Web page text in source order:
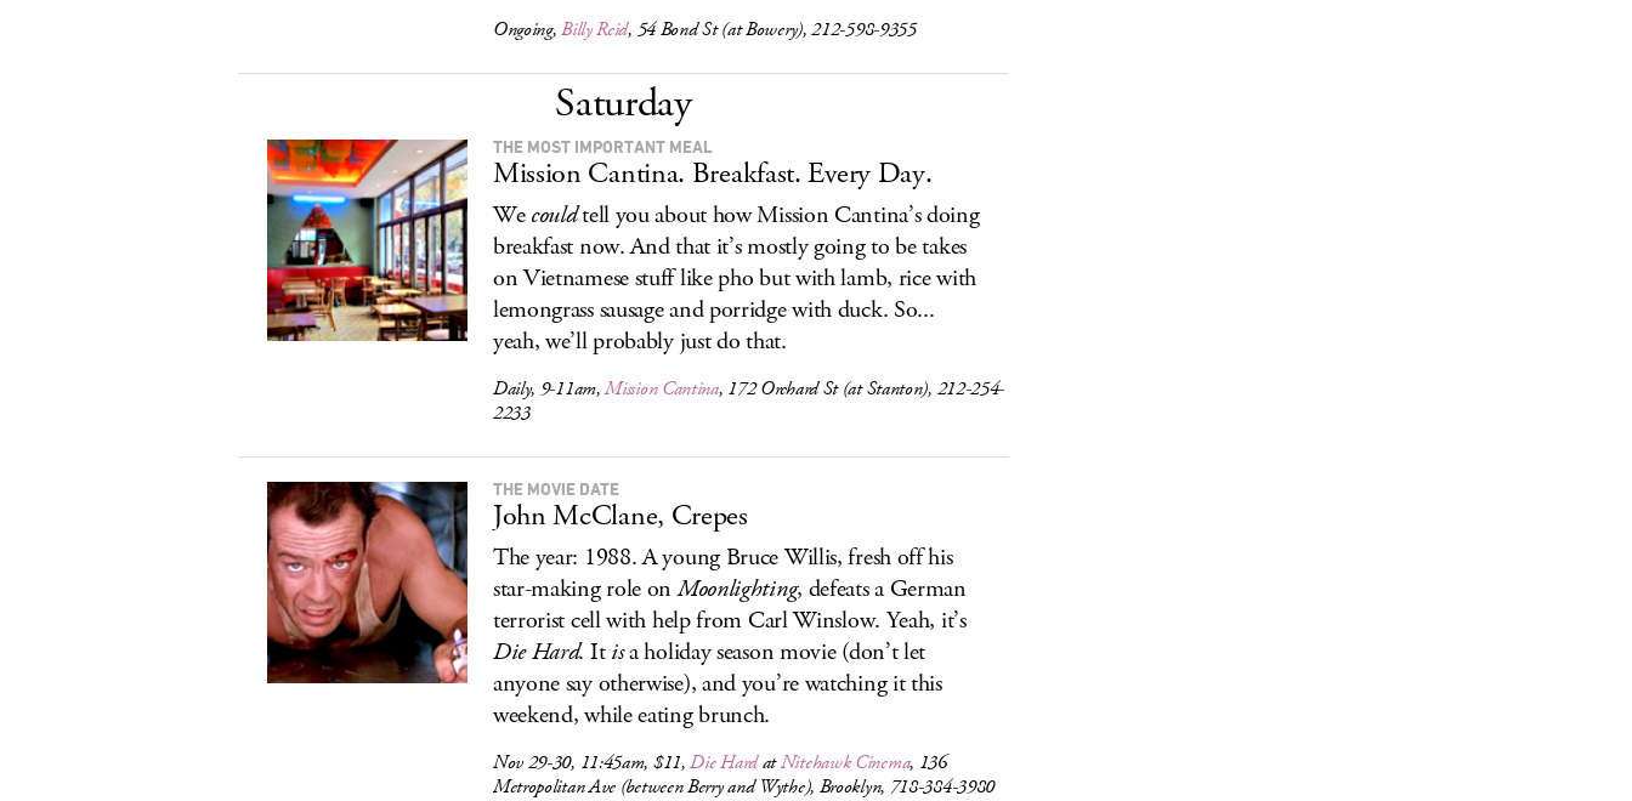
Ongoing,Billy Reid, 54 Bond St (at Bowery), 212-598-9355
Saturday
THE MOST IMPORTANT MEAL
Mission Cantina. Breakfast. Every Day.
Wecouldtell you about how Mission Cantina’s doing
breakfast now. And that it’s mostly going to be takes
on Vietnamese stuff like pho but with lamb, rice with
lemongrass sausage and porridge with duck. So...
yeah, we’ll probably just do that.
Daily, 9-11am,Mission Cantina, 172 Orchard St (at Stanton), 212-254-
2233
THE MOVIE DATE
John McClane, Crepes
The year: 1988. A young Bruce Willis, fresh off his
star-making role onMoonlighting, defeats a German
terrorist cell with help from Carl Winslow. Yeah, it’s
Die Hard. Itisa holiday season movie (don’t let
anyone say otherwise), and you’re watching it this
weekend, while eating brunch.
Nov 29-30, 11:45am, $11,Die HardatNitehawk Cinema, 136
Metropolitan Ave (between Berry and Wythe), Brooklyn, 718-384-3980